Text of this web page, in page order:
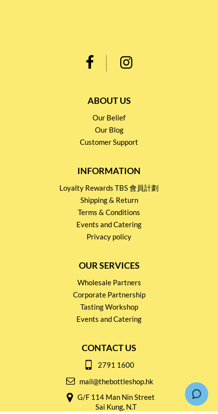
ABOUT US
Our Belief
Our Blog
Customer Support
INFORMATION
Loyalty Rewards TBS 會員計劃
Shipping & Return
Terms & Conditions
Events and Catering
Privacy policy
OUR SERVICES
Wholesale Partners
Corporate Partnership
Tasting Workshop
Events and Catering
CONTACT US
2791 1600
mail@thebottleshop.hk
G/F 114 Man Nin Street
Sai Kung, N.T